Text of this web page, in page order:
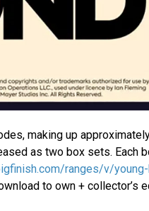
making up
as two box sets. Each
ranges/v/
to own + collector’s